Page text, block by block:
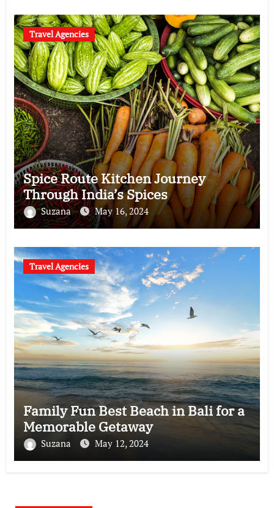
Travel Agencies
Spice Route Kitchen Journey
Through India’s Spices
Suzana May 16, 2024
Travel Agencies
Family Fun Best Beach in Bali for a
Memorable Getaway
Suzana May 12, 2024